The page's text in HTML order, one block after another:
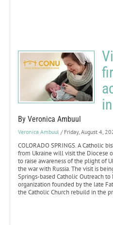
By Veronica Ambuul
Veronica Ambuul / Friday, August 4,
COLORADO SPRINGS. A Catholic
from Ukraine will visit the Diocese
to raise awareness of the plight of
the war with Russia. The visit is
Springs-based Catholic Outreach to
organization founded by the late
the Catholic Church rebuild in the